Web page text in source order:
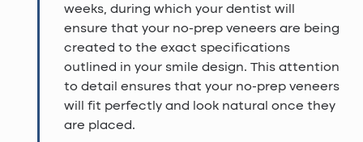
weeks, during which your dentist will
ensure that your no-prep veneers are being
created to the exact specifications
outlined in your smile design. This attention
to detail ensures that your no-prep veneers
will fit perfectly and look natural once they
are placed.